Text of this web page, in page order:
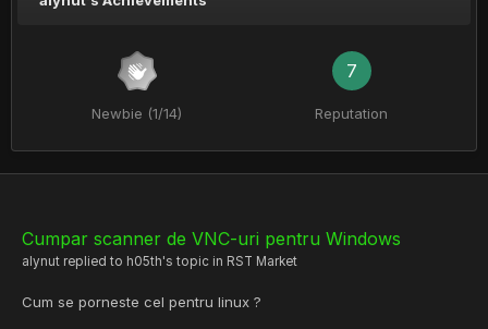
Newbie (1/14)
7
Reputation
Cumpar scanner de VNC-uri pentru Windows
alynut replied to h05th's topic in RST Market
Cum se porneste cel pentru linux ?